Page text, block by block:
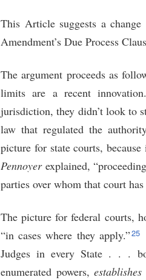
This Article suggests a
Amendment’s Due Process
The argument proceeds as
limits are a recent
jurisdiction, they didn’t look to
law that regulated the
picture for state courts,
Pennoyerexplained,
parties over whom that court
The picture for federal courts,
“in cases where they apply.”25
Judges in every State . . .
enumerated powers,establishes